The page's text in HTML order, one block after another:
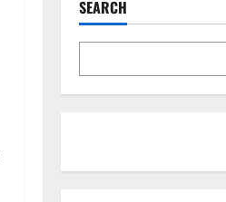
SEARCH